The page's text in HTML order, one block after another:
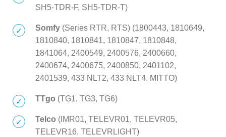
SH5-TDR-F, SH5-TDR-T)
Somfy (Series RTR, RTS) (1800443, 1810649,
1810840, 1810841, 1810847, 1810848,
1841064, 2400549, 2400576, 2400660,
2400674, 2400675, 2400850, 2401102,
2401539, 433 NLT2, 433 NLT4, MITTO)
TTgo (TG1, TG3, TG6)
Telco (IMR01, TELEVR01, TELEVR05,
TELEVR16, TELEVRLIGHT)